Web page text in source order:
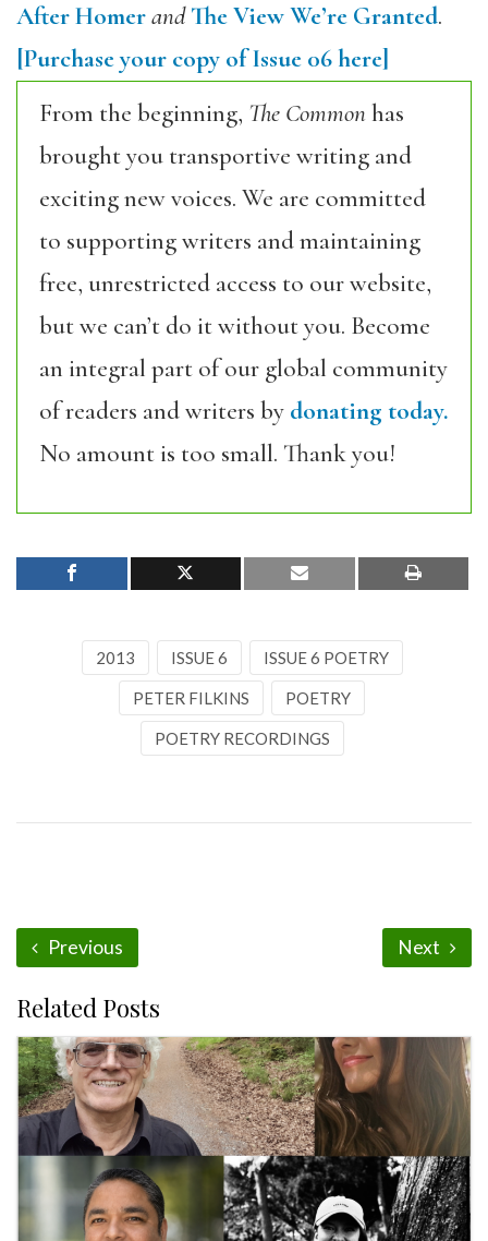
After HomerandThe View We’re Granted.
[Purchase your copy of Issue 06 here]
From the beginning, The Commonhas
brought you transportive writing and
exciting new voices. We are committed
to supporting writers and maintaining
free, unrestricted access to our website,
but we can’t do it without you. Become
an integral part of our global community
of readers and writers by donating today.
No amount is too small. Thank you!
2013 ISSUE 6 ISSUE 6 POETRY
PETER FILKINS POETRY
POETRY RECORDINGS
Previous Next
Related Posts